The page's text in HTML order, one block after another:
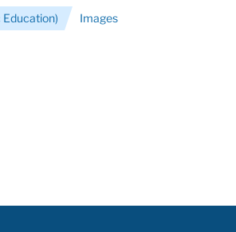
Education) Images